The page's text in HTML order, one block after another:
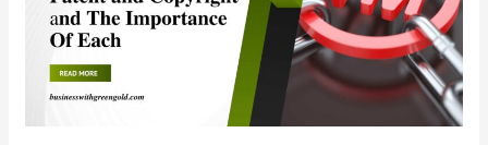
Patent
and
Copyright
and
The